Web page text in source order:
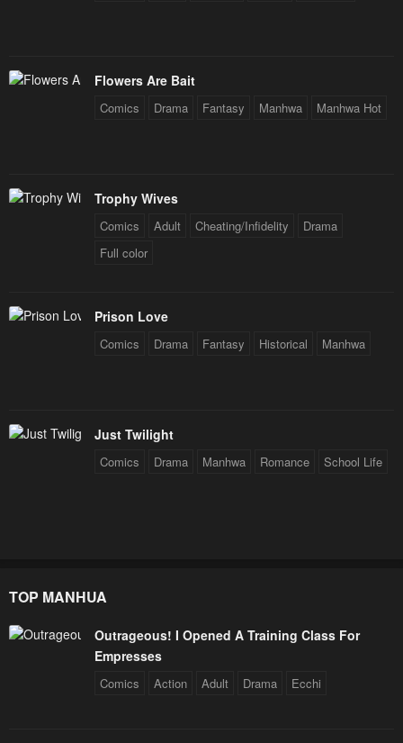
Flowers Are Bait
Comics Drama Fantasy Manhwa Manhwa Hot
Trophy Wives
Comics Adult Cheating/Infidelity
Drama
Full color
Prison Love
Comics Drama Fantasy Historical Manhwa
Just Twilight
Comics Drama Manhwa Romance School Life
TOP MANHUA
Outrageous! I Opened A Training Class For
Empresses
Comics Action Adult Drama Ecchi